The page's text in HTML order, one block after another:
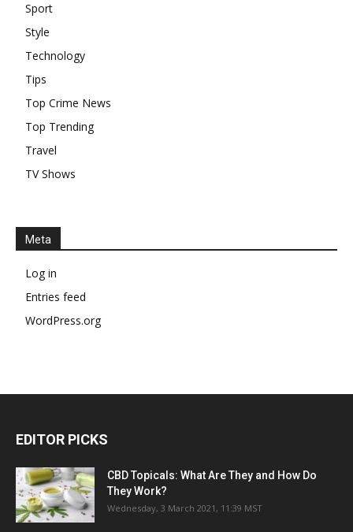
Sport
Style
Technology
Tips
Top Crime News
Top Trending
Travel
TV Shows
Meta
Log in
Entries feed
WordPress.org
EDITOR PICKS
CBD Topicals: What Are They and How Do
They Work?
Wednesday, 3 March 2021, 11:39 MST